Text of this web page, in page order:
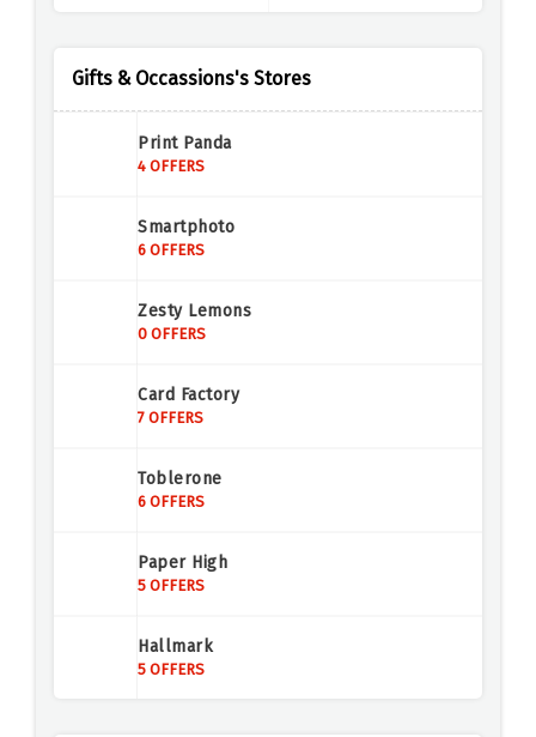
Gifts & Occassions's Stores
Print Panda
4 OFFERS
Smartphoto
6 OFFERS
Zesty Lemons
0 OFFERS
Card Factory
7 OFFERS
Toblerone
6 OFFERS
Paper High
5 OFFERS
Hallmark
5 OFFERS